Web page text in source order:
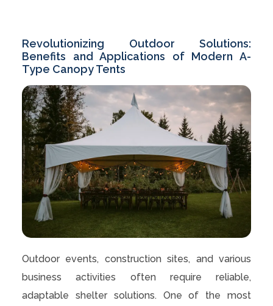
Revolutionizing Outdoor Solutions:
Benefits and Applications of Modern A-
Type Canopy Tents
Outdoor events, construction sites, and various
business activities often require reliable,
adaptable shelter solutions. One of the most